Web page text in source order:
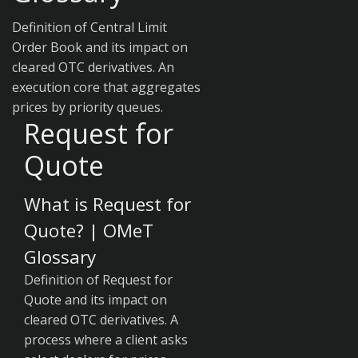
Definition of Central Limit
Order Book and its impact on
cleared OTC derivatives. An
execution core that aggregates
prices by priority queues.
Request for
Quote
What is Request for
Quote? | OMeT
Glossary
Definition of Request for
Quote and its impact on
cleared OTC derivatives. A
process where a client asks